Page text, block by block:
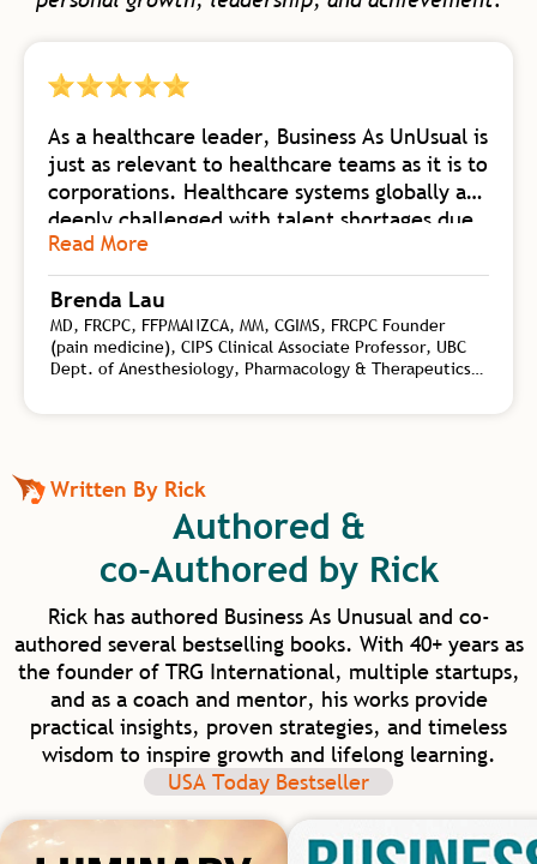
As a healthcare leader, Business As UnUsual is
just as relevant to healthcare teams as it is to
corporations. Healthcare systems globally are
deeply challenged with talent shortages due
to burnout. Business As UnUsual is a
foundational body of work collating
knowledge from self-mastery, neuroscience
of change, biology of high-flow teams, and
transformational leadership. Rick synergizes
this wealth of practical tools for both
personal and organizational shift with his
transformational leadership needed to
elevate human capacity beyond work and
into our homes and communities. I am
excited for our future in healthcare as we
have such model mentors to learn from.
Read More
Brenda Lau
MD, FRCPC, FFPMANZCA, MM, CGIMS, FRCPC Founder
(pain medicine), CIPS Clinical Associate Professor, UBC
Dept. of Anesthesiology, Pharmacology & Therapeutics,
Medical Director, CHANGEpain Clinic
Written By Rick
Authored &
co-Authored by Rick
Rick has authored Business As Unusual and co-
authored several bestselling books. With 40+ years as
the founder of TRG International, multiple startups,
and as a coach and mentor, his works provide
practical insights, proven strategies, and timeless
wisdom to inspire growth and lifelong learning.
USA Today Bestseller